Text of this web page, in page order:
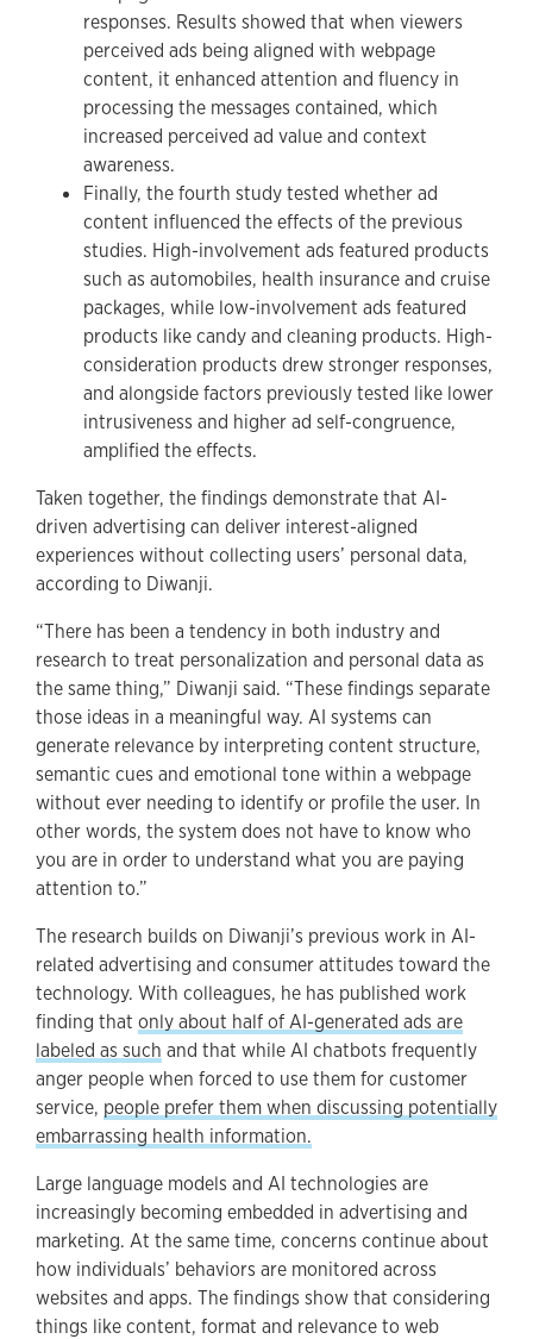
responses. Results showed that when viewers
perceived ads being aligned with webpage
content, it enhanced attention and fluency in
processing the messages contained, which
increased perceived ad value and context
awareness.
Finally, the fourth study tested whether ad
content influenced the effects of the previous
studies. High-involvement ads featured products
such as automobiles, health insurance and cruise
packages, while low-involvement ads featured
products like candy and cleaning products. High-
consideration products drew stronger responses,
and alongside factors previously tested like lower
intrusiveness and higher ad self-congruence,
amplified the effects.
Taken together, the findings demonstrate that AI-
driven advertising can deliver interest-aligned
experiences without collecting users’ personal data,
according to Diwanji.
“There has been a tendency in both industry and
research to treat personalization and personal data as
the same thing,” Diwanji said. “These findings separate
those ideas in a meaningful way. AI systems can
generate relevance by interpreting content structure,
semantic cues and emotional tone within a webpage
without ever needing to identify or profile the user. In
other words, the system does not have to know who
you are in order to understand what you are paying
attention to.”
The research builds on Diwanji’s previous work in AI-
related advertising and consumer attitudes toward the
technology. With colleagues, he has published work
finding that only about half of AI-generated ads are
labeled as such and that while AI chatbots frequently
anger people when forced to use them for customer
service, people prefer them when discussing potentially
embarrassing health information.
Large language models and AI technologies are
increasingly becoming embedded in advertising and
marketing. At the same time, concerns continue about
how individuals’ behaviors are monitored across
websites and apps. The findings show that considering
things like content, format and relevance to web